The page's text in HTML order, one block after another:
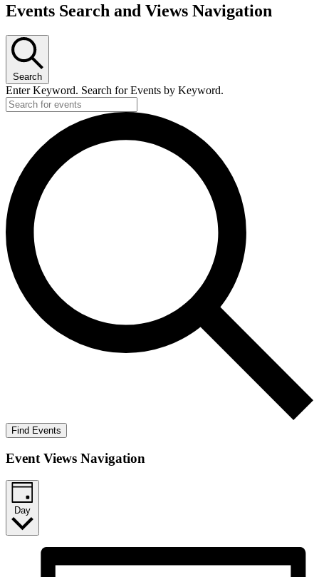
Events Search and Views Navigation
Search
Enter Keyword. Search for Events by Keyword.
Find Events
Event Views Navigation
Day